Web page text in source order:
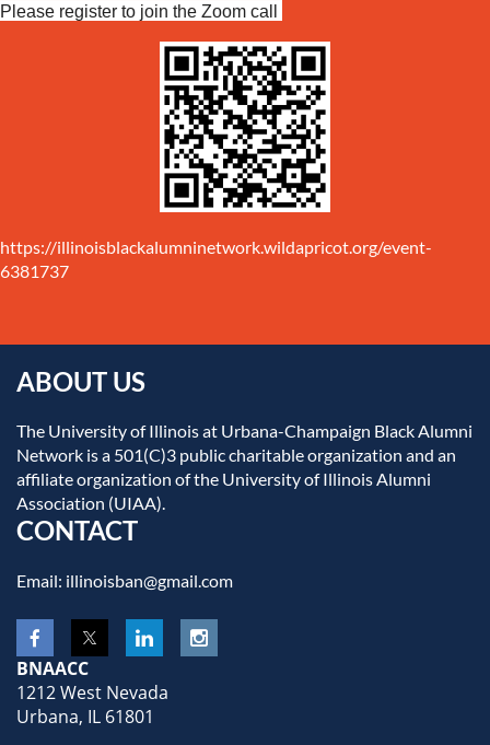
Please register to join the Zoom call
https://illinoisblackalumninetwork.wildapricot.org/event-
6381737
ABOUT US
The University of Illinois at Urbana-Champaign Black Alumni
Network is a 501(C)3 public charitable organization and an
affiliate organization of the University of Illinois Alumni
Association (UIAA).
CONTACT
Email: illinoisban@gmail.com
BNAACC
1212 West Nevada
Urbana, IL 61801